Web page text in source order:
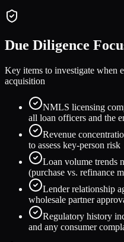
Due Diligence
Key items to investigate when
acquisition
NMLS licensing
all loan officers and the
Revenue
to assess key-person risk
Loan volume trends
(purchase vs. refinance
Lender relationship
wholesale partner
Regulatory history
and any consumer